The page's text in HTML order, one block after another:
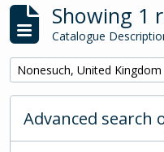
Showing 1
Catalogue
Remove filter:
Nonesuch, United Kingdom
Advanced search